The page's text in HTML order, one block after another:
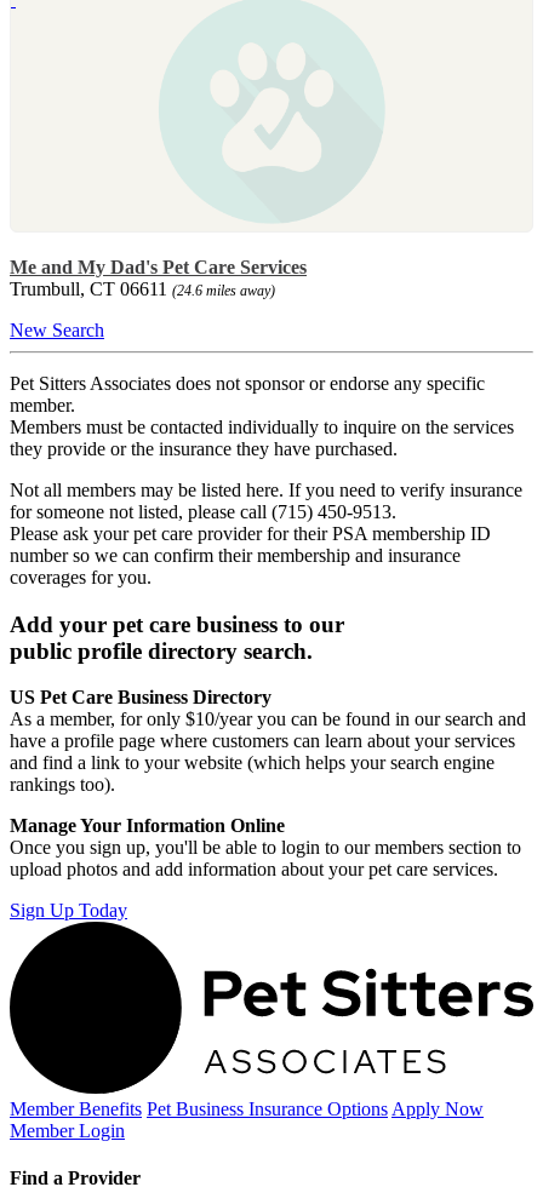
Me and My Dad's Pet Care Services
Trumbull, CT 06611 (24.6 miles away)
New Search
Pet Sitters Associates does not sponsor or endorse any specific
member.
Members must be contacted individually to inquire on the services
they provide or the insurance they have purchased.
Not all members may be listed here. If you need to verify insurance
for someone not listed, please call (715) 450-9513.
Please ask your pet care provider for their PSA membership ID
number so we can confirm their membership and insurance
coverages for you.
Add your pet care business to our
public profile directory search.
US Pet Care Business Directory
As a member, for only $10/year you can be found in our search and
have a profile page where customers can learn about your services
and find a link to your website (which helps your search engine
rankings too).
Manage Your Information Online
Once you sign up, you'll be able to login to our members section to
upload photos and add information about your pet care services.
Sign Up Today
Member Benefits Pet Business Insurance Options Apply Now
Member Login
Find a Provider